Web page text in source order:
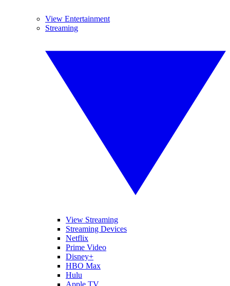
View Entertainment
Streaming
View Streaming
Streaming Devices
Netflix
Prime Video
Disney+
HBO Max
Hulu
Apple TV